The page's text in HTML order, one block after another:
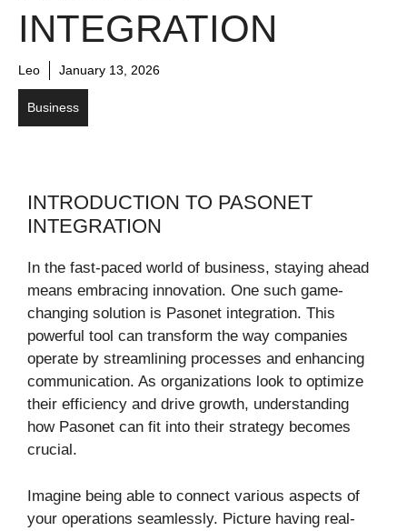
INTEGRATION
Leo January 13, 2026
Business
INTRODUCTION TO PASONET
INTEGRATION
In the fast-paced world of business, staying ahead
means embracing innovation. One such game-
changing solution is Pasonet integration. This
powerful tool can transform the way companies
operate by streamlining processes and enhancing
communication. As organizations look to optimize
their efficiency and drive growth, understanding
how Pasonet can fit into their strategy becomes
crucial.
Imagine being able to connect various aspects of
your operations seamlessly. Picture having real-